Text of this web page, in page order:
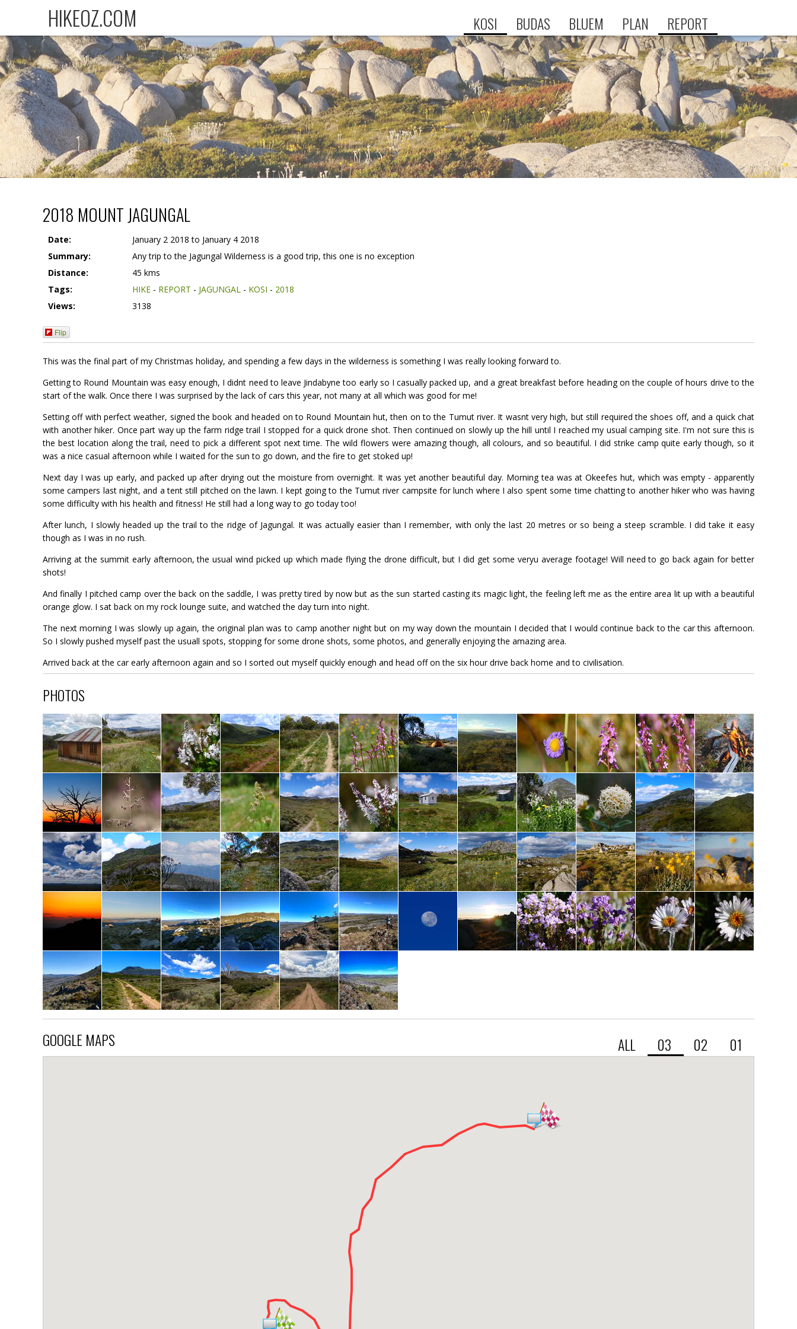
HIKEOZ.COM REPORT
PLAN
BLUEM
BUDAS
KOSI
2018 MOUNT JAGUNGAL
Date:
January 2 2018 to January 4 2018
Summary:
Any trip to the Jagungal Wilderness is a good trip, this one is no exception
Distance:
45 kms
Tags:
HIKE - REPORT - JAGUNGAL - KOSI - 2018
Views:
3138
Flip
This was the final part of my Christmas holiday, and spending a few days in the wilderness is something I was really looking forward to.
Getting to Round Mountain was easy enough, I didnt need to leave Jindabyne too early so I casually packed up, and a great breakfast before heading on the couple of hours drive to the
start of the walk. Once there I was surprised by the lack of cars this year, not many at all which was good for me!
Setting off with perfect weather, signed the book and headed on to Round Mountain hut, then on to the Tumut river. It wasnt very high, but still required the shoes off, and a quick chat
with another hiker. Once part way up the farm ridge trail I stopped for a quick drone shot. Then continued on slowly up the hill until I reached my usual camping site. I'm not sure this is
the best location along the trail, need to pick a different spot next time. The wild flowers were amazing though, all colours, and so beautiful. I did strike camp quite early though, so it
was a nice casual afternoon while I waited for the sun to go down, and the fire to get stoked up!
Next day I was up early, and packed up after drying out the moisture from overnight. It was yet another beautiful day. Morning tea was at Okeefes hut, which was empty - apparently
some campers last night, and a tent still pitched on the lawn. I kept going to the Tumut river campsite for lunch where I also spent some time chatting to another hiker who was having
some difficulty with his health and fitness! He still had a long way to go today too!
After lunch, I slowly headed up the trail to the ridge of Jagungal. It was actually easier than I remember, with only the last 20 metres or so being a steep scramble. I did take it easy
though as I was in no rush.
Arriving at the summit early afternoon, the usual wind picked up which made flying the drone difficult, but I did get some veryu average footage! Will need to go back again for better
shots!
And finally I pitched camp over the back on the saddle, I was pretty tired by now but as the sun started casting its magic light, the feeling left me as the entire area lit up with a beautiful
orange glow. I sat back on my rock lounge suite, and watched the day turn into night.
The next morning I was slowly up again, the original plan was to camp another night but on my way down the mountain I decided that I would continue back to the car this afternoon.
So I slowly pushed myself past the usuall spots, stopping for some drone shots, some photos, and generally enjoying the amazing area.
Arrived back at the car early afternoon again and so I sorted out myself quickly enough and head off on the six hour drive back home and to civilisation.
PHOTOS
GOOGLE MAPS 01
02
03
ALL